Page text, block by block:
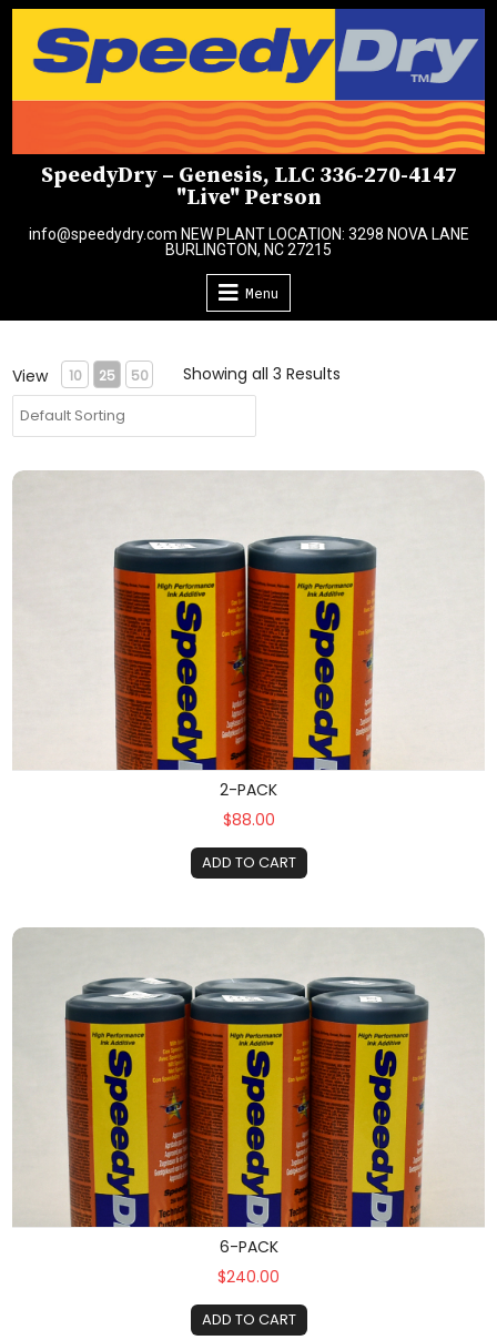
Skip
content
SpeedyDry – Genesis, LLC 336-270-4147
"Live" Person
info@speedydry.com NEW PLANT LOCATION: 3298 NOVA LANE
BURLINGTON, NC 27215
Menu
View 10 25 50 Showing all 3 Results
2-Pack
2-PACK
$88.00
ADD TO CART
6-Pack
6-PACK
$240.00
ADD TO CART